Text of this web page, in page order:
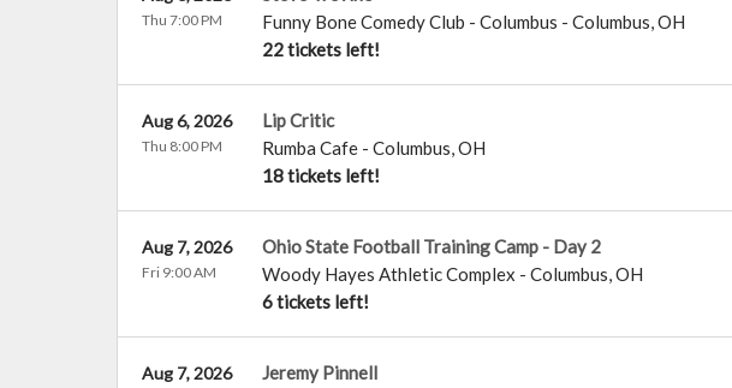
Funny Bone Comedy Club - Columbus - Columbus,OH
22 tickets left!
Thu 7:00 PM
Lip Critic
Rumba Cafe - Columbus,OH
18 tickets left!
Aug 6, 2026
Thu 8:00 PM
Ohio State Football Training Camp - Day 2
Woody Hayes Athletic Complex - Columbus,OH
6 tickets left!
Aug 7, 2026
Fri 9:00 AM
Jeremy Pinnell
Aug 7, 2026